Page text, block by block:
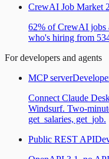
CrewAI Job Market
62% of CrewAI jobs
who's hiring from
For developers and agents
MCP server
Connect Claude
Windsurf. Two-
get_salaries, get_job.
Public REST API